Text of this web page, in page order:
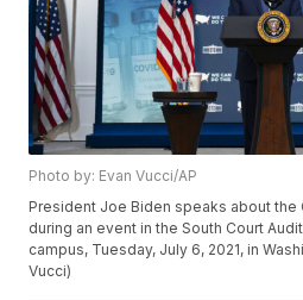
Photo by: Evan Vucci/AP
President Joe Biden speaks about the
during an event in the South Court
campus, Tuesday, July 6, 2021, in
Vucci)